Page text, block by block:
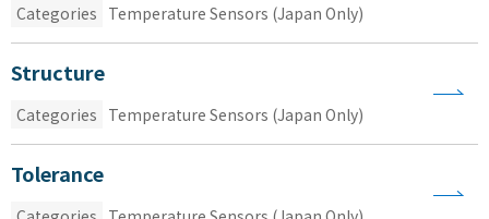
Categories Temperature Sensors (Japan Only)
Structure
Categories Temperature Sensors (Japan Only)
Tolerance